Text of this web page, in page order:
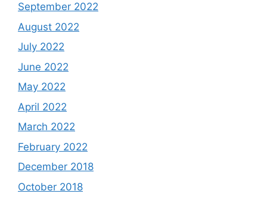
September 2022
August 2022
July 2022
June 2022
May 2022
April 2022
March 2022
February 2022
December 2018
October 2018